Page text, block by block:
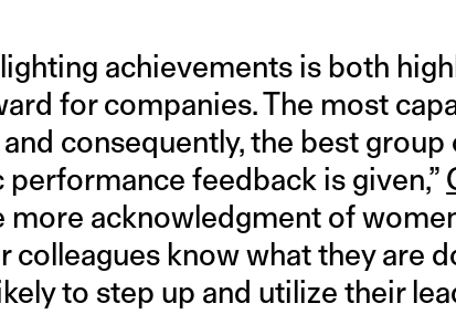
achievements is both
for companies. The most
consequently, the best
feedback is given,”
more acknowledgment of
colleagues know what they are
to step up and utilize their